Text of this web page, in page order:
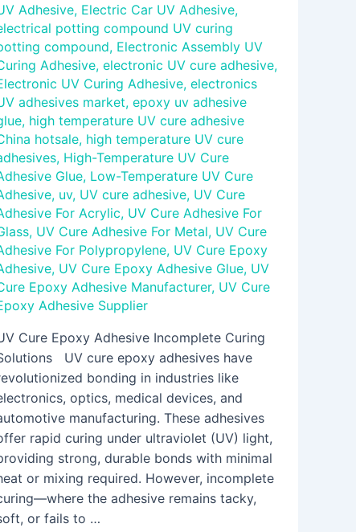
Adhesive, Electric Car UV Adhesive,
potting compound UV curing
compound, Electronic Assembly UV
Adhesive, electronic UV cure adhesive,
UV Curing Adhesive, electronics
adhesives market, epoxy uv adhesive
, high temperature UV cure adhesive
hotsale, high temperature UV cure
, High-Temperature UV Cure
Glue, Low-Temperature UV Cure
, uv, UV cure adhesive, UV Cure
For Acrylic, UV Cure Adhesive For
, UV Cure Adhesive For Metal, UV Cure
For Polypropylene, UV Cure Epoxy
, UV Cure Epoxy Adhesive Glue, UV
Epoxy Adhesive Manufacturer, UV Cure
Adhesive Supplier
Cure Epoxy Adhesive Incomplete Curing
UV cure epoxy adhesives have
bonding in industries like
optics, medical devices, and
manufacturing. These adhesives
rapid curing under ultraviolet (UV) light,
strong, durable bonds with minimal
or mixing required. However, incomplete
the adhesive remains tacky,
or fails to …